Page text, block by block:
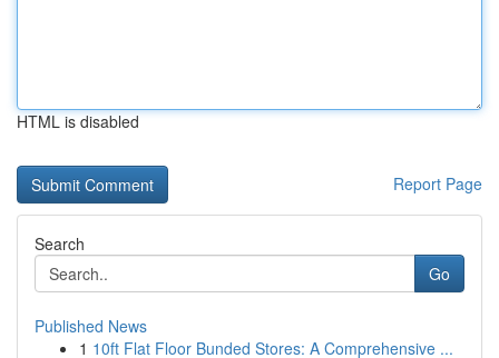
HTML is disabled
Report Page
Search
Go
Published News
1 10ft Flat Floor Bunded Stores: A Comprehensive ...